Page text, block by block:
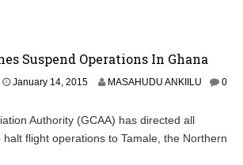
Suspend Operations In Ghana
January 14, 2015 MASAHUDU ANKIILU
0
Authority (GCAA) has directed all
flight operations to Tamale, the Northern